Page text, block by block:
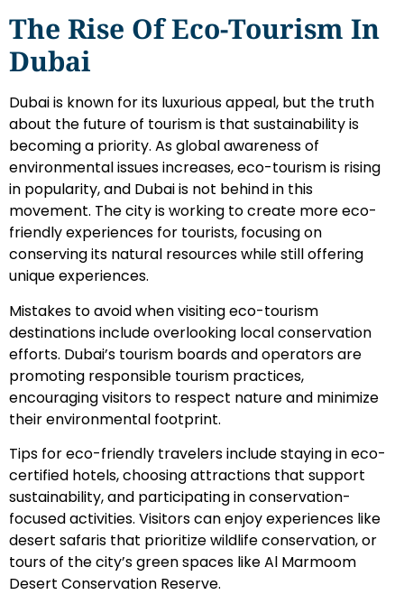
The Rise Of Eco-Tourism In
Dubai
Dubai is known for its luxurious appeal, but the truth
about the future of tourism is that sustainability is
becoming a priority. As global awareness of
environmental issues increases, eco-tourism is rising
in popularity, and Dubai is not behind in this
movement. The city is working to create more eco-
friendly experiences for tourists, focusing on
conserving its natural resources while still offering
unique experiences.
Mistakes to avoid when visiting eco-tourism
destinations include overlooking local conservation
efforts. Dubai’s tourism boards and operators are
promoting responsible tourism practices,
encouraging visitors to respect nature and minimize
their environmental footprint.
Tips for eco-friendly travelers include staying in eco-
certified hotels, choosing attractions that support
sustainability, and participating in conservation-
focused activities. Visitors can enjoy experiences like
desert safaris that prioritize wildlife conservation, or
tours of the city’s green spaces like Al Marmoom
Desert Conservation Reserve.